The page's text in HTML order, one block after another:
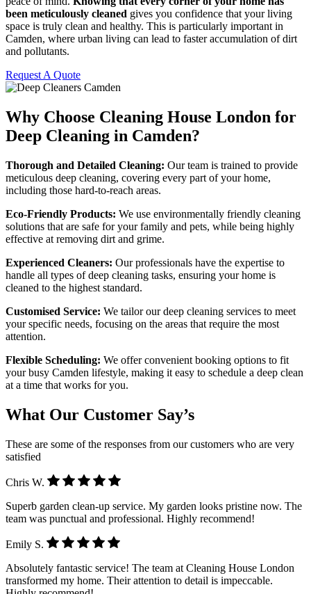
been meticulously cleaned gives you confidence that your living
space is truly clean and healthy. This is particularly important in
Camden, where urban living can lead to faster accumulation of dirt
and pollutants.
Request A Quote
Why Choose Cleaning House London for
Deep Cleaning in Camden?
Thorough and Detailed Cleaning: Our team is trained to provide
meticulous deep cleaning, covering every part of your home,
including those hard-to-reach areas.
Eco-Friendly Products: We use environmentally friendly cleaning
solutions that are safe for your family and pets, while being highly
effective at removing dirt and grime.
Experienced Cleaners: Our professionals have the expertise to
handle all types of deep cleaning tasks, ensuring your home is
cleaned to the highest standard.
Customised Service: We tailor our deep cleaning services to meet
your specific needs, focusing on the areas that require the most
attention.
Flexible Scheduling: We offer convenient booking options to fit
your busy Camden lifestyle, making it easy to schedule a deep clean
at a time that works for you.
What Our Customer Say’s
These are some of the responses from our customers who are very
satisfied
Chris W.
Superb garden clean-up service. My garden looks pristine now. The
team was punctual and professional. Highly recommend!
Emily S.
Absolutely fantastic service! The team at Cleaning House London
transformed my home. Their attention to detail is impeccable.